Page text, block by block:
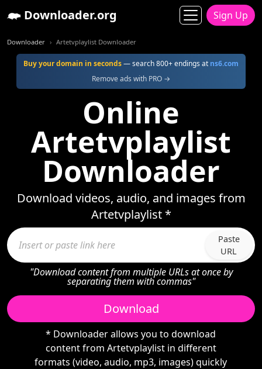
Downloader.org Sign Up
Downloader Artetvplaylist Downloader
Buy your domain in seconds— search 800+ endings at ns6.com
Remove ads with PRO →
Online
Artetvplaylist
Downloader
Download videos, audio, and images from
Artetvplaylist *
Paste
URL
"Download content from multiple URLs at once by
separating them with commas"
Download
* Downloader allows you to download
content from Artetvplaylist in different
formats (video, audio, mp3, images) quickly